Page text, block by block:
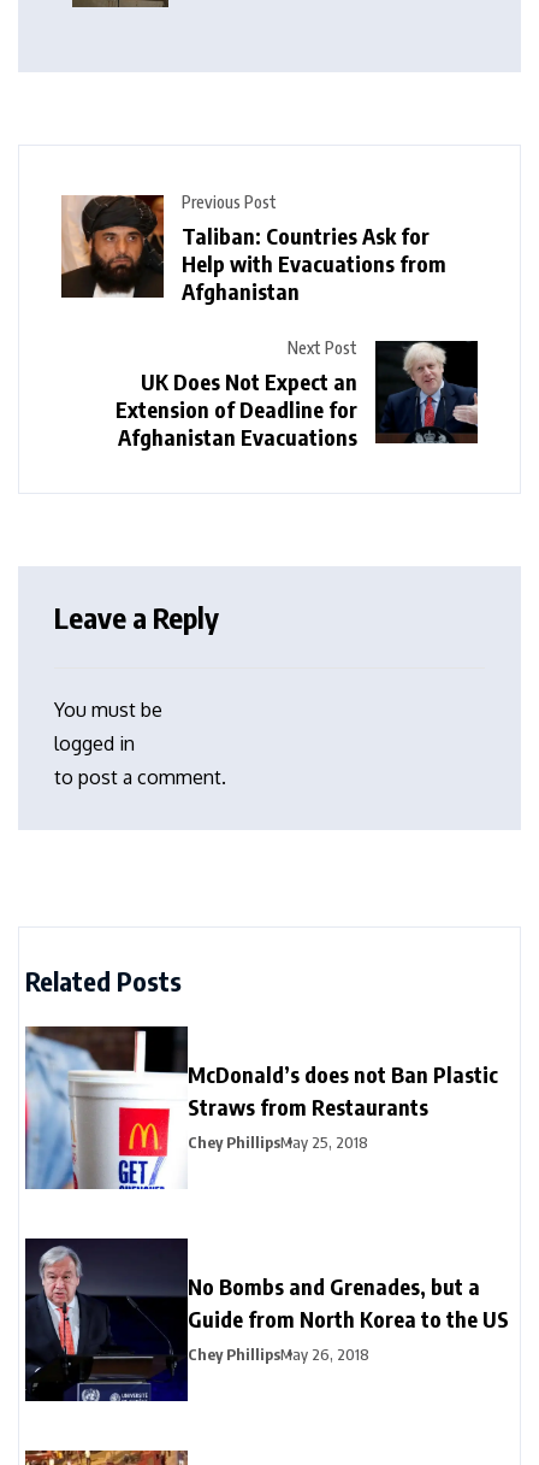
Previous Post
Taliban: Countries Ask for
Help with Evacuations from
Afghanistan
Next Post
UK Does Not Expect an
Extension of Deadline for
Afghanistan Evacuations
Leave a Reply
You must be
logged in
to post a comment.
Related Posts
McDonald’s does not Ban Plastic
Straws from Restaurants
Chey PhillipsMay 25, 2018
No Bombs and Grenades, but a
Guide from North Korea to the US
Chey PhillipsMay 26, 2018